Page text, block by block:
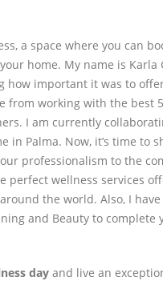
a space where you can
home. My name is Karla
how important it was to
from working with the best
I am currently
in Palma. Now, it’s time to
professionalism to the
perfect wellness services
the world. Also, I
and Beauty to complete
day and live an